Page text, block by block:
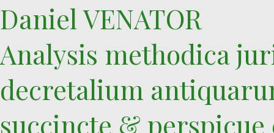
‎Daniel VENATOR‎
‎Analysis methodica
decretalium
succincte &